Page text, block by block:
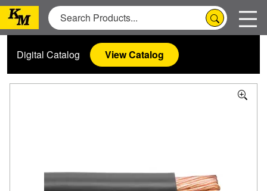
Digital Catalog View Catalog